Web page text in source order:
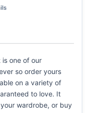
one of our
so order yours
on a variety of
to love. It
wardrobe, or buy